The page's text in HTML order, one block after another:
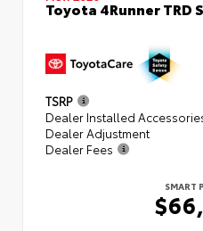
Toyota 4Runner TRD
TSRP
Dealer Installed
Dealer Adjustment
Dealer Fees
SMART